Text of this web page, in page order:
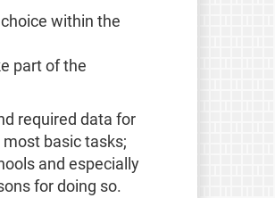
within the
part of the
required data for
basic tasks;
and especially
for doing so.